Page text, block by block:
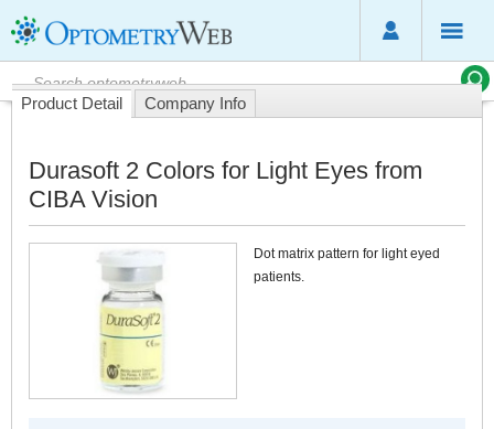
Product Detail Company Info
Durasoft 2 Colors for Light Eyes from
CIBA Vision
Dot matrix pattern for light eyed
patients.